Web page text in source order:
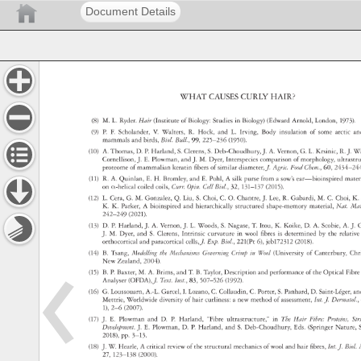
Document Details
WHAT CAUSES CURLY HAIR?
(8) M. L. Ryder. Hair (Institute
of Biology: Studies
in Biology) (Edward Arnold, London, 1973).
(9) P. F. Scholander,
V. Walters,
R. Hock, and L. Irving, Body insulation
of some arctic
mammals and birds, Biol. Bull., 99, 225–236 (1950).
(10) A. Thomas,
D. P. Harland,
S. Clerens,
S. Deb-Choudhury,
J. A. Vernon, G. L. Krsinic, R. J.
Cornellison,
J. E. Plowman, and J. M. Dyer, Interspecies comparison
of morphology,
proteome
of mammalian keratin fibers of similar diameter,
J. Agric. Food Chem.,
60,
(11) R. A. Quinlan, E. H. Bromley, and E. Pohl,
A silk purse from a sow’s ear—bioinspired
on α-helical coiled coils, Curr. Opin. Cell Biol., 32, 131–137 (2015).
(12) L. Cera, G. M. Gonzalez,
Q. Liu, S. Choi, C. O. Chantre,
J. Lee, R. Gabardi,
M. C. Choi,
K. K. Parker,
A bioinspired and hierarchically structured shape-memory material, Nat.
242–249 (2021).
(13) D. P. Harland, J. A. Vernon,
J. L. Woods, S. Nagase,
T. Itou, K. Koike, D. A. Scobie, A. J.
J. M. Dyer, and S. Clerens, Intrinsic curvature
in wool fibres is determined
by the
orthocortical and paracortical cells, J. Exp. Biol., 221(Pt 6), jeb172312 (2018).
(14) B. Tsang, Modelling the Mechanisms Governing Crimp in Wool (University
of Canterbury,
New Zealand, 2004).
(15) B. P. Baxter, M. A. Brims, and T. B. Taylor, Description and performance
of the Optical
Analyser (OFDA), J. Text. Inst., 83, 507–526 (1992).
(16) G. Loussouarn,
A.-L. Garcel,
I. Lozano,
C. Collaudin, C. Porter, S. Panhard,
D. Saint-
Mettrie, Worldwide diversity of hair curliness:
a new method
of assessment,
Int. J.
1), 2–6 (2007).
(17) J. E. Plowman and D. P. Harland, “Fibre ultrastructure,”
in The Hair Fibre:
Development.
J. E. Plowman,
D. P. Harland, and S. Deb-Choudhury,
Eds. (Springer
2018), pp. 3–13.
(18) J. W. Hearle,
A critical review of the structural mechanics
of wool and hair fibres, Int. J.
27, 123–138 (2000).